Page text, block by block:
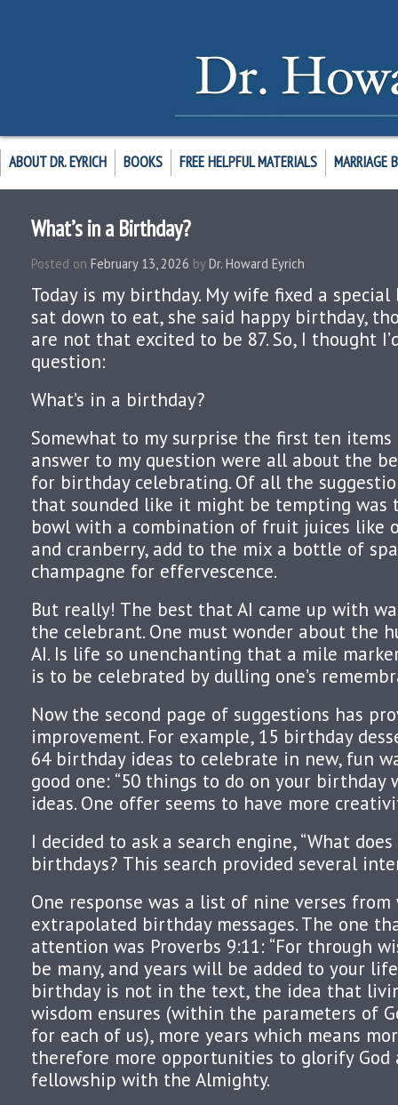
ABOUT DR. EYRICH BOOKS FREE HELPFUL MATERIALS MARRIAGE
What’s in a Birthday?
Posted on February 13, 2026 by Dr. Howard Eyrich
Today is my birthday. My wife fixed a
sat down to eat, she said happy birthday,
are not that excited to be 87. So, I thought
question:
What’s in a birthday?
Somewhat to my surprise the first ten
answer to my question were all about the
for birthday celebrating. Of all the
that sounded like it might be tempting was
bowl with a combination of fruit juices like
and cranberry, add to the mix a bottle of
champagne for effervescence.
But really! The best that AI came up with
the celebrant. One must wonder about the
AI. Is life so unenchanting that a mile
is to be celebrated by dulling one’s
Now the second page of suggestions has
improvement. For example, 15 birthday
64 birthday ideas to celebrate in new, fun
good one: “50 things to do on your birthday
ideas. One offer seems to have more
I decided to ask a search engine, “What
birthdays? This search provided several
One response was a list of nine verses
extrapolated birthday messages. The one
attention was Proverbs 9:11: “For through
be many, and years will be added to your
birthday is not in the text, the idea that
wisdom ensures (within the parameters of
for each of us), more years which means
therefore more opportunities to glorify God
fellowship with the Almighty.